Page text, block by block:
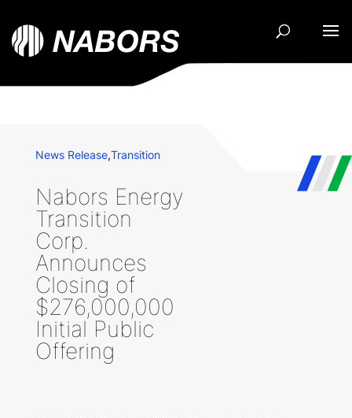
News Release,Transition
Nabors Energy
Transition
Corp.
Announces
Closing of
$276,000,000
Initial Public
Offering